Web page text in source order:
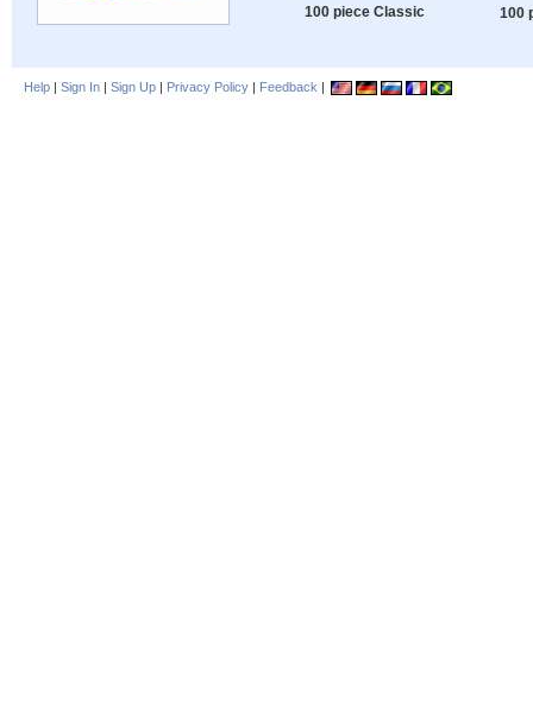
100 piece Classic 100
Help | Sign In | Sign Up | Privacy Policy | Feedback |